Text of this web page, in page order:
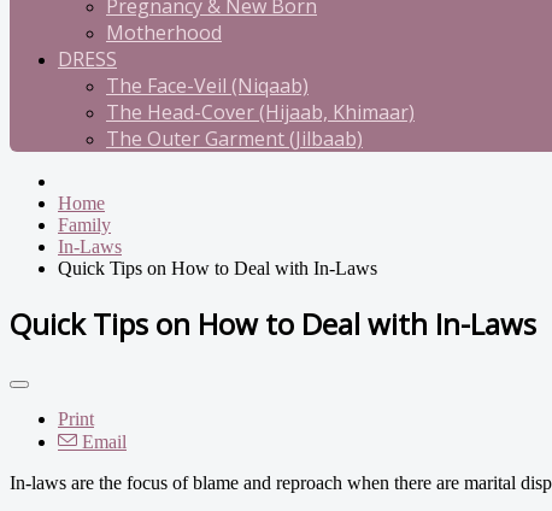
Pregnancy & New Born
Motherhood
DRESS
The Face-Veil (Niqaab)
The Head-Cover (Hijaab, Khimaar)
The Outer Garment (Jilbaab)
Home
Family
In-Laws
Quick Tips on How to Deal with In-Laws
Quick Tips on How to Deal with In-Laws
Print
Email
In-laws are the focus of blame and reproach when there are marital